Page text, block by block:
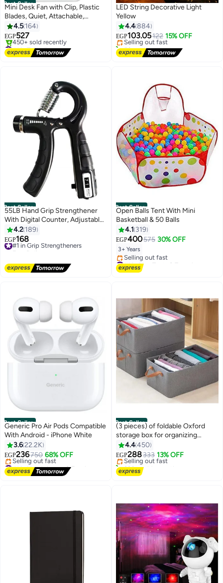
Best Seller
Mini Desk Fan with Clip, Plastic
Blades, Quiet, Attachable,
Portable Personal Fan for Office
or Home
4.5 164
EGP527
#1 in Table Fans
Free Delivery
450+ sold recently
LED String Decorative Light
Yellow
4.4884
EGP103.05122 15% OFF
#10 in Home Decor Bulbs
Free Delivery
Selling out fast
50+ sold recently
#10 in Home Decor Bulbs
Best Seller
55LB Hand Grip Strengthener
With Digital Counter, Adjustable
Forearm Exerciser And Finger
Trainer For Home Workout
4.2 189
EGP168
#1 in Grip Strengtheners
Free Delivery
Best Seller
Open Balls Tent With Mini
Basketball & 50 Balls
4.1 319
EGP400575 30% OFF
3+ Years
#1 in Play Tents & Tunnels
Free Delivery
Selling out fast
Best Seller
Generic Pro Air Pods Compatible
With Android - iPhone White
3.622.2K
EGP236750 68% OFF
#1 in Headphones & Earphones
Free Delivery
Selling out fast
Best Seller
(3 pieces) of foldable Oxford
storage box for organizing
clothes, towels and furnishings,
size 44*30*20 cm (color may
vary)
4.4450
EGP288333 13% OFF
#1 in Storage Boxes
Free Delivery
Selling out fast
390+ sold recently
#1 in Storage Boxes